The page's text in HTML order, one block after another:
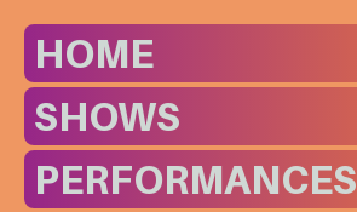
HOME
SHOWS
PERFORMANCES